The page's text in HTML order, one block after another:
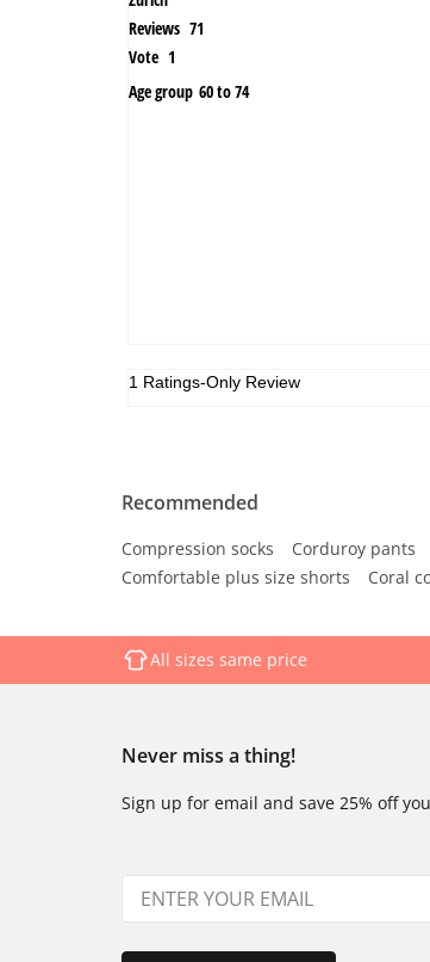
Recommended
Compression socks Corduroy pants
Comfortable plus size shorts
Coral
All sizes same price
Never miss a thing!
Sign up for email and save 25% off